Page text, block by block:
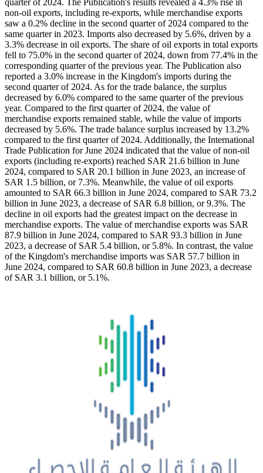
quarter of 2024. The Publication's results revealed a 4.3% rise in
non-oil exports, including re-exports, while merchandise exports
saw a 0.2% decline in the second quarter of 2024 compared to the
same quarter in 2023. Imports also decreased by 5.6%, driven by a
3.3% decrease in oil exports. The share of oil exports in total exports
fell to 75.0% in the second quarter of 2024, down from 77.4% in the
corresponding quarter of the previous year. The Publication also
reported a 3.0% increase in the Kingdom's imports during the
second quarter of 2024. As for the trade balance, the surplus
decreased by 6.0% compared to the same quarter of the previous
year. Compared to the first quarter of 2024, the value of
merchandise exports remained stable, while the value of imports
decreased by 5.6%. The trade balance surplus increased by 13.2%
compared to the first quarter of 2024. Additionally, the International
Trade Publication for June 2024 indicated that the value of non-oil
exports (including re-exports) reached SAR 21.6 billion in June
2024, compared to SAR 20.1 billion in June 2023, an increase of
SAR 1.5 billion, or 7.3%. Meanwhile, the value of oil exports
amounted to SAR 66.3 billion in June 2024, compared to SAR 73.2
billion in June 2023, a decrease of SAR 6.8 billion, or 9.3%. The
decline in oil exports had the greatest impact on the decrease in
merchandise exports. The value of merchandise exports was SAR
87.9 billion in June 2024, compared to SAR 93.3 billion in June
2023, a decrease of SAR 5.4 billion, or 5.8%. In contrast, the value
of the Kingdom's merchandise imports was SAR 57.7 billion in
June 2024, compared to SAR 60.8 billion in June 2023, a decrease
of SAR 3.1 billion, or 5.1%.